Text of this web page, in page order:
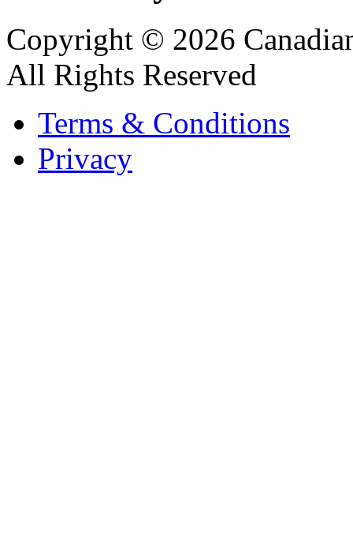
Copyright © 2026
All Rights Reserved
Terms & Conditions
Privacy